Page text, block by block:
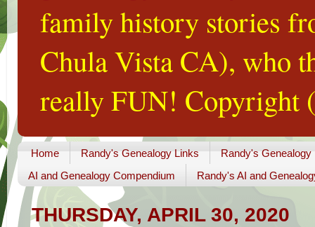
family history stories
Chula Vista CA), who
really FUN! Copyright
Home Randy's Genealogy Links
Randy's Genealogy
AI and Genealogy Compendium
Randy's AI and
THURSDAY, APRIL 30, 2020